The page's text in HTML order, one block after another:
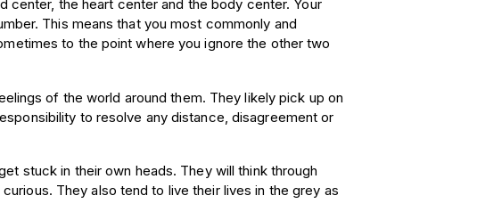
center, the heart center and the body center. Your
This means that you most commonly and
to the point where you ignore the other two
of the world around them. They likely pick up on
to resolve any distance, disagreement or
stuck in their own heads. They will think through
They also tend to live their lives in the grey as